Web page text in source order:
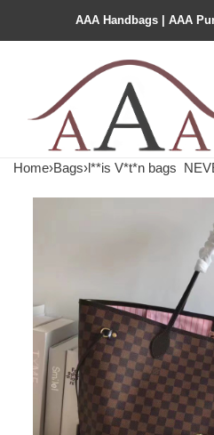
AAA Handbags | AAA
Home›Bags›l**is V*t*n bags